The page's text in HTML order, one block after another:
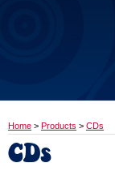
Home > Products > CDs
CDs